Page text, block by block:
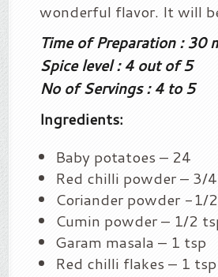
wonderful flavor. It will
Time of Preparation : 30
Spice level : 4 out of 5
No of Servings : 4 to 5
Ingredients:
Baby potatoes – 24
Red chilli powder – 3/
Coriander powder -1/
Cumin powder – 1/2
Garam masala – 1 tsp
Red chilli flakes – 1 tsp